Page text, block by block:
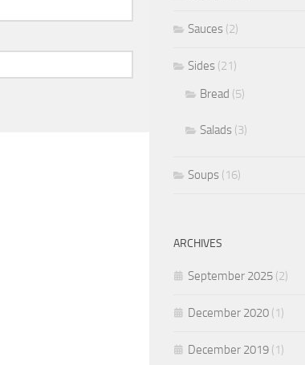
Sauces (2)
Sides (21)
Bread (5)
Salads (3)
Soups (16)
ARCHIVES
September 2025 (2)
December 2020 (1)
December 2019 (1)